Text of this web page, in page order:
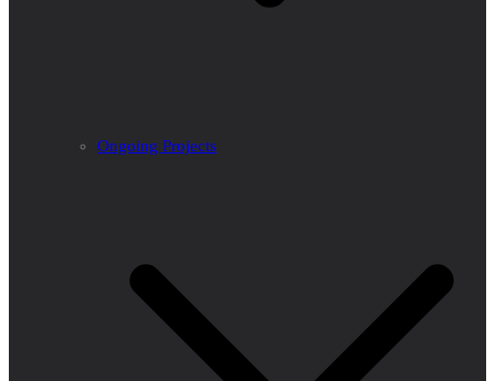
Ongoing Projects